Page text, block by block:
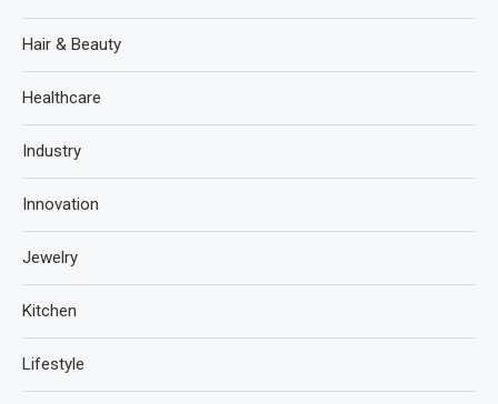
Hair & Beauty
Healthcare
Industry
Innovation
Jewelry
Kitchen
Lifestyle